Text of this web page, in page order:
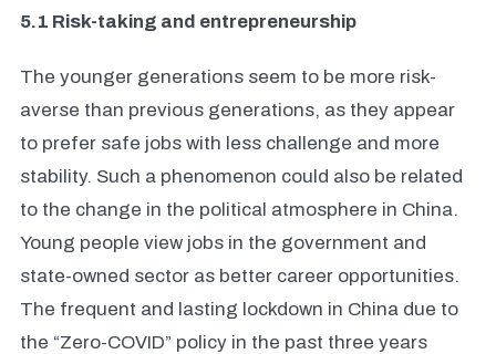
5.1 Risk-taking and entrepreneurship
The younger generations seem to be more risk-
averse than previous generations, as they appear
to prefer safe jobs with less challenge and more
stability. Such a phenomenon could also be related
to the change in the political atmosphere in China.
Young people view jobs in the government and
state-owned sector as better career opportunities.
The frequent and lasting lockdown in China due to
the “Zero-COVID” policy in the past three years